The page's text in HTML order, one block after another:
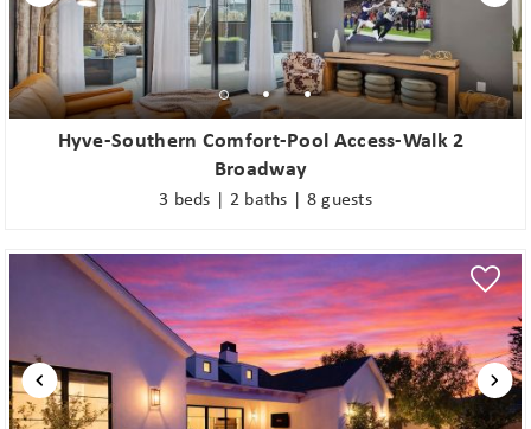
problem! We can send these booking
details to your inbox so that you can
pick up where you left off when you're
ready!
Send My Stay
Hyve-Southern Comfort-Pool Access-Walk 2
Broadway
3 beds | 2 baths | 8 guests